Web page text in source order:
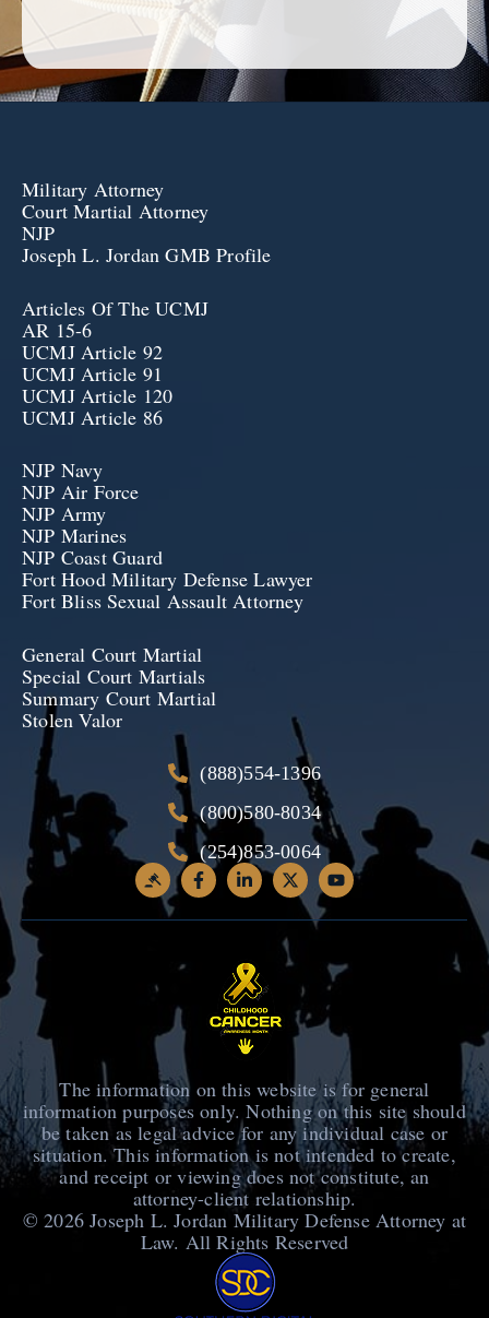
Military Attorney
Court Martial Attorney
NJP
Joseph L. Jordan GMB Profile
Articles Of The UCMJ
AR 15-6
UCMJ Article 92
UCMJ Article 91
UCMJ Article 120
UCMJ Article 86
NJP Navy
NJP Air Force
NJP Army
NJP Marines
NJP Coast Guard
Fort Hood Military Defense Lawyer
Fort Bliss Sexual Assault Attorney
General Court Martial
Special Court Martials
Summary Court Martial
Stolen Valor
(888)554-1396
(800)580-8034
(254)853-0064
The information on this website is for general
information purposes only. Nothing on this site should
be taken as legal advice for any individual case or
situation. This information is not intended to create,
and receipt or viewing does not constitute, an
attorney-client relationship.
© 2026Joseph L. Jordan Military Defense Attorney at
Law. All Rights Reserved